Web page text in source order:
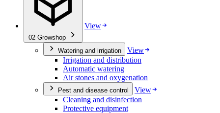
02 Growshop
View
Watering and irrigation
View
Irrigation and distribution
Automatic watering
Air stones and oxygenation
Pest and disease control
View
Cleaning and disinfection
Protective equipment